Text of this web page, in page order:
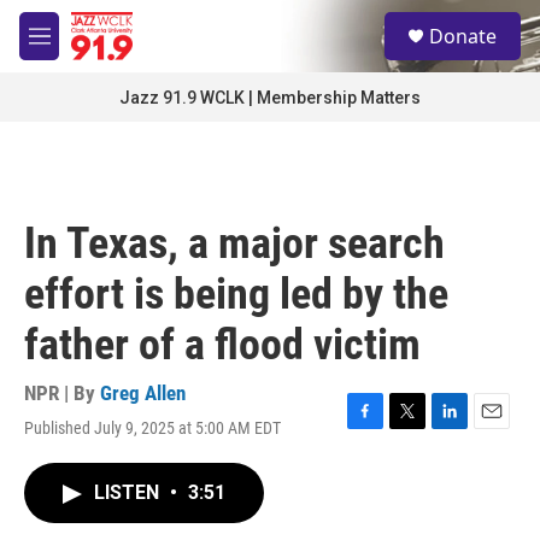
Skip to main content
M
e
S
e
a
Donate
Jazz 91.9 WCLK | Membership Matters
In Texas, a major search
effort is being led by the
father of a flood victim
NPR | By Greg Allen
Published July 9, 2025 at 5:00 AM EDT
F
T
L
E
LISTEN • 3:51